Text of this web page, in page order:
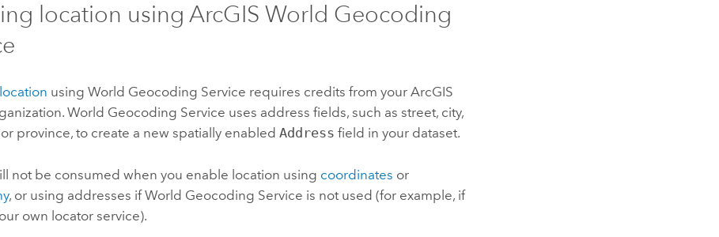
location usingArcGIS World Geocoding
usingWorld Geocoding Service requires credits from yourArcGIS
World Geocoding Service uses address fields, such as street, city,
province, to create a new spatially enabledAddress field in your dataset.
not be consumed when you enable location using coordinates or
, or using addresses ifWorld Geocoding Service is not used (for example, if
own locator service).